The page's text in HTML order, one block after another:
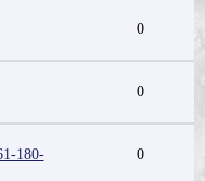
0
0
180-
0